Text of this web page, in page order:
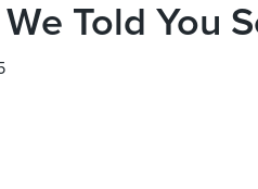
Told You